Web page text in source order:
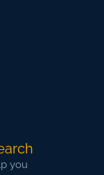
you